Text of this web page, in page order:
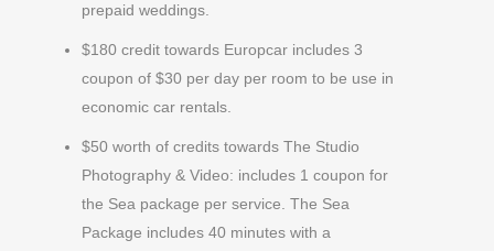
prepaid weddings.
$180 credit towards Europcar includes 3
coupon of $30 per day per room to be use in
economic car rentals.
$50 worth of credits towards The Studio
Photography & Video: includes 1 coupon for
the Sea package per service. The Sea
Package includes 40 minutes with a